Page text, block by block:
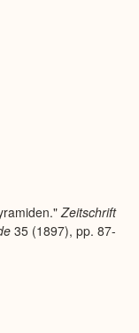
Zeitschrift
35 (1897), pp. 87-